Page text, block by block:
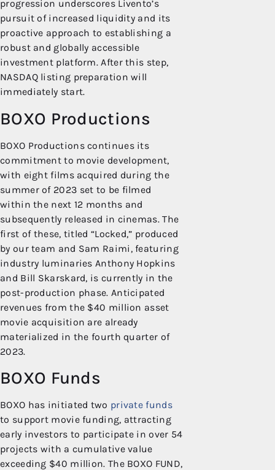
progression underscores Livento’s
pursuit of increased liquidity and its
proactive approach to establishing a
robust and globally accessible
investment platform. After this step,
NASDAQ listing preparation will
immediately start.
BOXO Productions
BOXO Productions continues its
commitment to movie development,
with eight films acquired during the
summer of 2023 set to be filmed
within the next 12 months and
subsequently released in cinemas. The
first of these, titled “Locked,” produced
by our team and Sam Raimi, featuring
industry luminaries Anthony Hopkins
and Bill Skarskard, is currently in the
post-production phase. Anticipated
revenues from the $40 million asset
movie acquisition are already
materialized in the fourth quarter of
2023.
BOXO Funds
BOXO has initiated two private funds
to support movie funding, attracting
early investors to participate in over 54
projects with a cumulative value
exceeding $40 million. The BOXO FUND,